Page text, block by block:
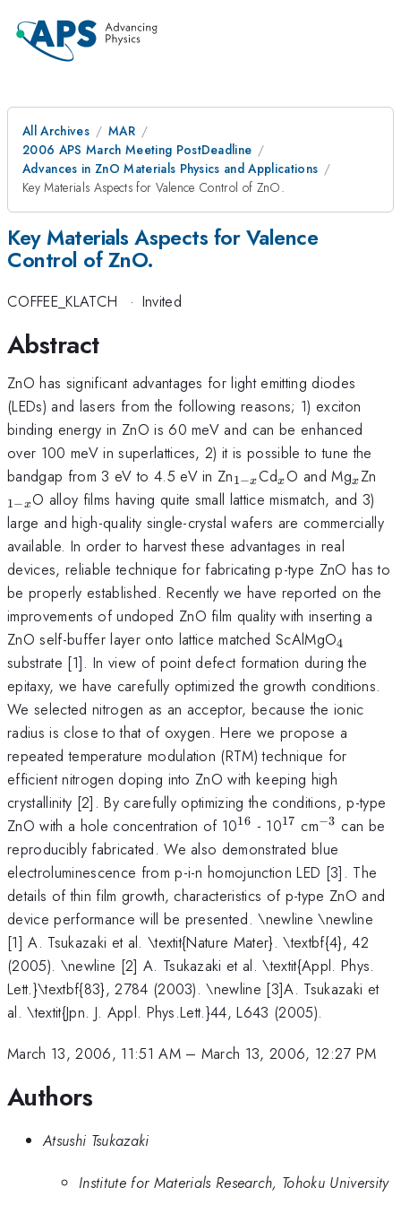
All Archives
MAR
2006 APS March Meeting PostDeadline
Advances in ZnO Materials Physics and Applications
Key Materials Aspects for Valence Control of ZnO.
Key Materials Aspects for Valence
Control of ZnO.
COFFEE_KLATCH · Invited
Abstract
ZnO has significant advantages for light emitting diodes
(LEDs) and lasers from the following reasons; 1) exciton
binding energy in ZnO is 60 meV and can be enhanced
over 100 meV in superlattices, 2) it is possible to tune the
bandgap from 3 eV to 4.5 eV in Zn_{1-
x}
1−x Cd_{x}
x O and Mg_{x}
x Zn
1−xO alloy films having quite small lattice mismatch, and 3)
large and high-quality single-crystal wafers are commercially
available. In order to harvest these advantages in real
devices, reliable technique for fabricating p-type ZnO has to
be properly established. Recently we have reported on the
improvements of undoped ZnO film quality with inserting a
ZnO self-buffer layer onto lattice matched ScAlMgO_{4}
4
substrate [1]. In view of point defect formation during the
epitaxy, we have carefully optimized the growth conditions.
We selected nitrogen as an acceptor, because the ionic
radius is close to that of oxygen. Here we propose a
repeated temperature modulation (RTM) technique for
efficient nitrogen doping into ZnO with keeping high
crystallinity [2]. By carefully optimizing the conditions, p-type
ZnO with a hole concentration of 10^{16}
16 - 10^{17}
17 cm^{-3}
−3 can be
reproducibly fabricated. We also demonstrated blue
electroluminescence from p-i-n homojunction LED [3]. The
details of thin film growth, characteristics of p-type ZnO and
device performance will be presented. \newline \newline
[1] A. Tsukazaki et al. \textit{Nature Mater}. \textbf{4}, 42
(2005). \newline [2] A. Tsukazaki et al. \textit{Appl. Phys.
Lett.}\textbf{83}, 2784 (2003). \newline [3]A. Tsukazaki et
al. \textit{Jpn. J. Appl. Phys.Lett.}44, L643 (2005).
March 13, 2006, 11:51 AM– March 13, 2006, 12:27 PM
Authors
Atsushi Tsukazaki
Institute for Materials Research, Tohoku University